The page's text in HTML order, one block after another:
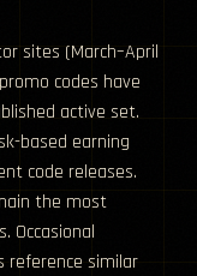
sites (March–April
codes have
active set.
based earning
code releases.
the most
Occasional
reference similar